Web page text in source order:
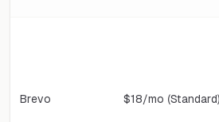
Brevo $18/mo (Standard)